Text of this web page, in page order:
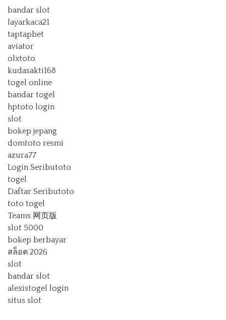
bandar slot
layarkaca21
taptapbet
aviator
olxtoto
kudasakti168
togel online
bandar togel
hptoto login
slot
bokep jepang
domtoto resmi
azura77
Login Seributoto
togel
Daftar Seributoto
toto togel
Teams 网页版
slot 5000
bokep berbayar
สล็อต 2026
slot
bandar slot
alexistogel login
situs slot